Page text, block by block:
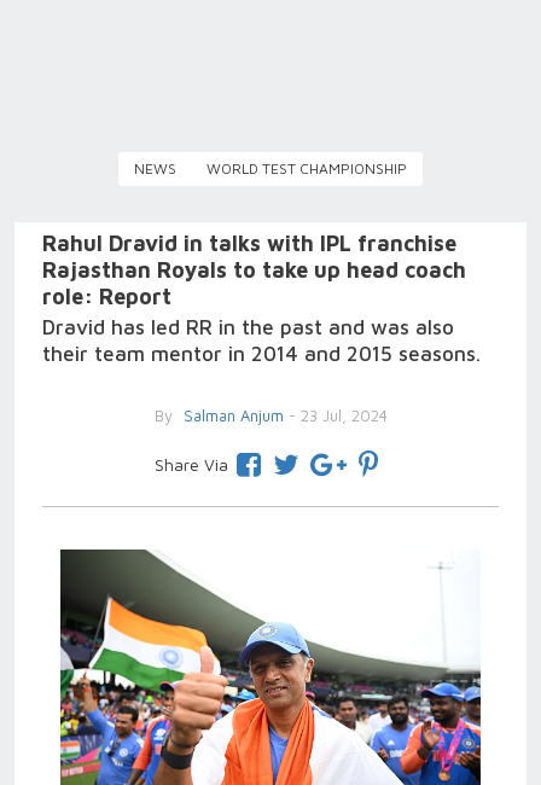
NEWS WORLD TEST CHAMPIONSHIP
Rahul Dravid in talks with IPL franchise
Rajasthan Royals to take up head coach
role: Report
Dravid has led RR in the past and was also
their team mentor in 2014 and 2015 seasons.
By Salman Anjum - 23 Jul, 2024
Share Via